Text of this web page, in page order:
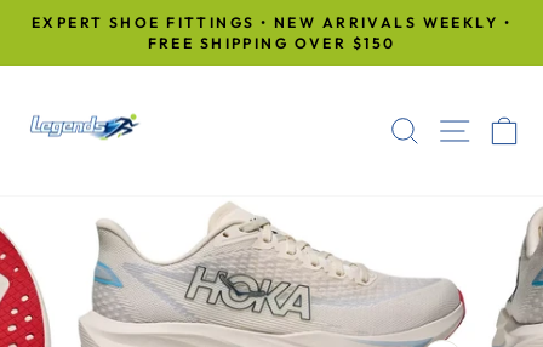
Skip
content
Pause
EXPERT SHOE FITTINGS • NEW ARRIVALS WEEKLY •
FREE SHIPPING OVER $150
SEARCH
SITE